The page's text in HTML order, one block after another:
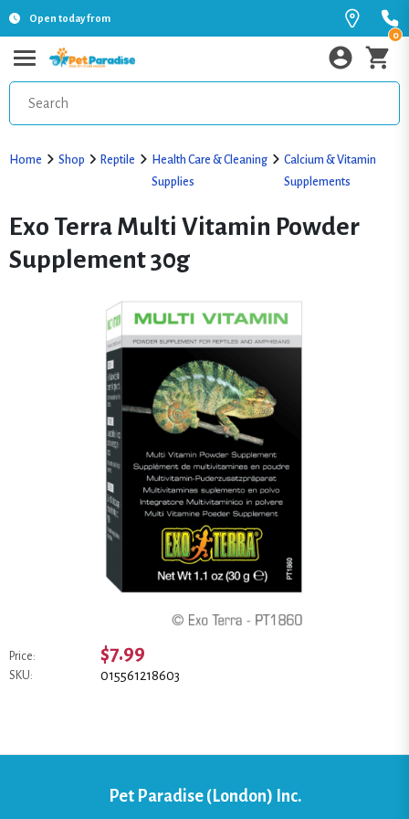
Open today from
0
Home Shop Reptile
Health Care & Cleaning
Supplies
Calcium & Vitamin
Supplements
Exo Terra Multi Vitamin Powder
Supplement 30g
Price: $7.99
SKU: 015561218603
Pet Paradise (London) Inc.